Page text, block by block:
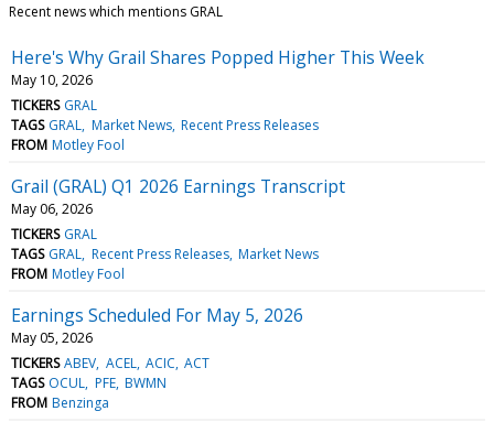
Recent news which mentions GRAL
Here's Why Grail Shares Popped Higher This Week
May 10, 2026
TICKERS GRAL
TAGS GRAL Market News Recent Press Releases
FROM Motley Fool
Grail (GRAL) Q1 2026 Earnings Transcript
May 06, 2026
TICKERS GRAL
TAGS GRAL Recent Press Releases Market News
FROM Motley Fool
Earnings Scheduled For May 5, 2026
May 05, 2026
TICKERS ABEV ACEL ACIC ACT
TAGS OCUL PFE BWMN
FROM Benzinga